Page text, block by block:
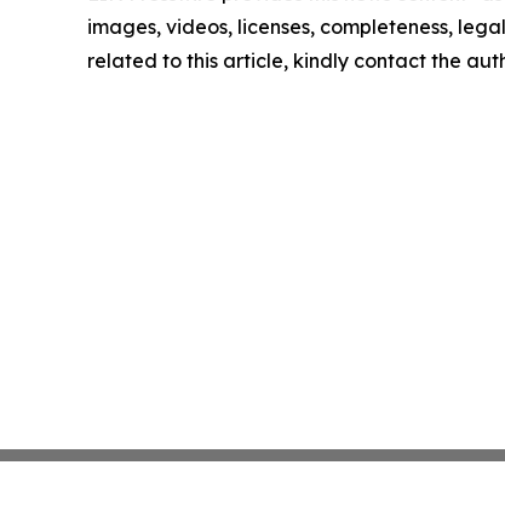
images, videos, licenses, completeness,
related to this article, kindly contact the